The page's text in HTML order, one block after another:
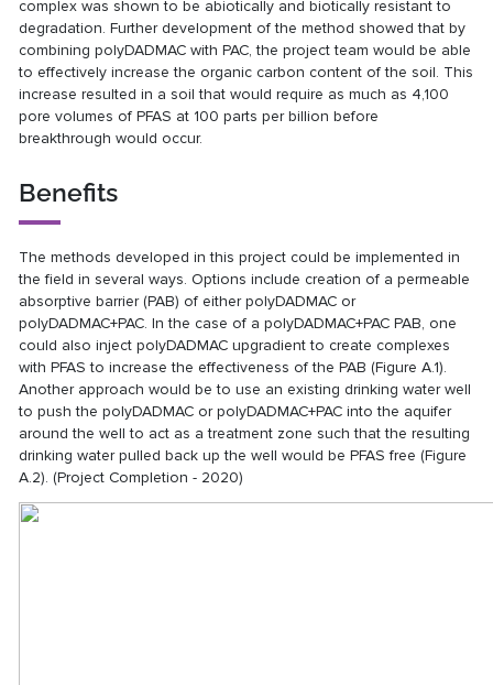
complex was shown to be abiotically and biotically resistant to
degradation. Further development of the method showed that by
combining polyDADMAC with PAC, the project team would be able
to effectively increase the organic carbon content of the soil. This
increase resulted in a soil that would require as much as 4,100
pore volumes of PFAS at 100 parts per billion before
breakthrough would occur.
Benefits
The methods developed in this project could be implemented in
the field in several ways. Options include creation of a permeable
absorptive barrier (PAB) of either polyDADMAC or
polyDADMAC+PAC. In the case of a polyDADMAC+PAC PAB, one
could also inject polyDADMAC upgradient to create complexes
with PFAS to increase the effectiveness of the PAB (Figure A.1).
Another approach would be to use an existing drinking water well
to push the polyDADMAC or polyDADMAC+PAC into the aquifer
around the well to act as a treatment zone such that the resulting
drinking water pulled back up the well would be PFAS free (Figure
A.2). (Project Completion - 2020)